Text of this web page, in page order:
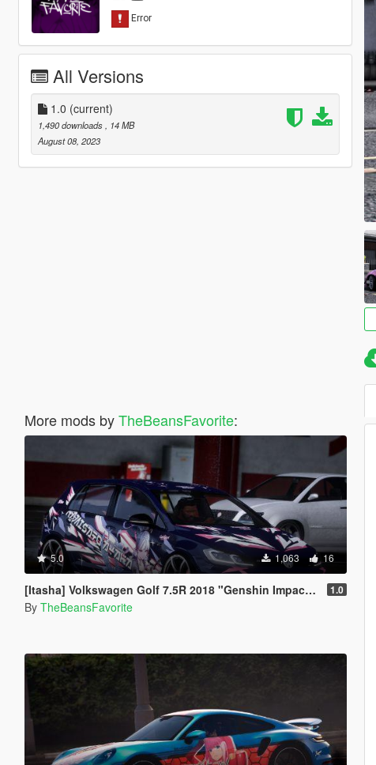
All Versions
1.0 (current)
1,490 downloads
, 14 MB
August 08, 2023
More mods byTheBeansFavorite:
5.0 1,063 16
[Itasha] Volkswagen Golf 7.5R 2018 "Genshin Impact" Kamisato Ayaka Paintjob 1.0
By TheBeansFavorite